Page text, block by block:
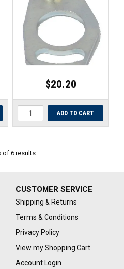
$20.20
of 6 results
CUSTOMER SERVICE
Shipping & Returns
Terms & Conditions
Privacy Policy
View my Shopping Cart
Account Login